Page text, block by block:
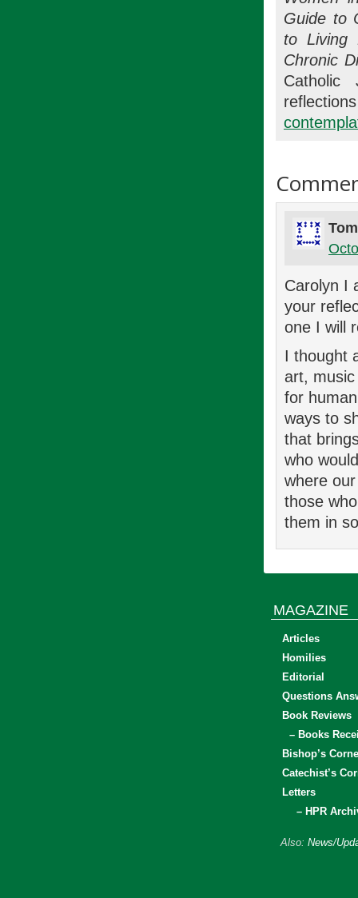
Guide to
to Living
Chronic
Catholic
Carolyn I
your
one I will
I thought
art,
for
ways to
that
who
where
those
them in
MAGAZINE
Articles
Homilies
Editorial
Questions
Book Reviews
– Books
Bishop’s
Catechist’s
Letters
– HPR
Also: News/